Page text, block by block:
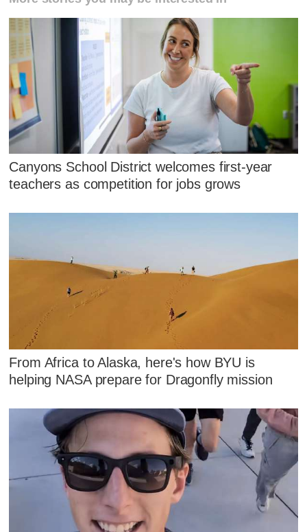
Canyons School District welcomes first-year
teachers as competition for jobs grows
From Africa to Alaska, here's how BYU is
helping NASA prepare for Dragonfly mission